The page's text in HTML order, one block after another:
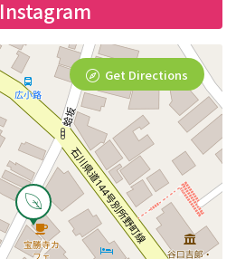
Instagram
Get Directions